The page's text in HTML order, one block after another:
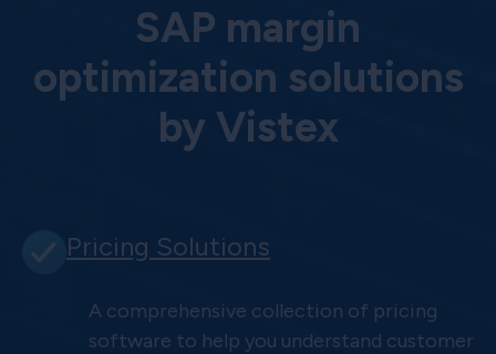
SAP margin
optimization solutions
by Vistex
Pricing Solutions
A comprehensive collection of pricing
software to help you understand customer